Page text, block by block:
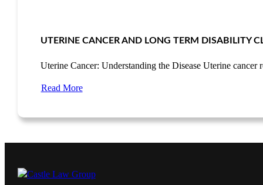
UTERINE CANCER AND LONG TERM DISABILITY
Uterine Cancer: Understanding the Disease Uterine
Read More